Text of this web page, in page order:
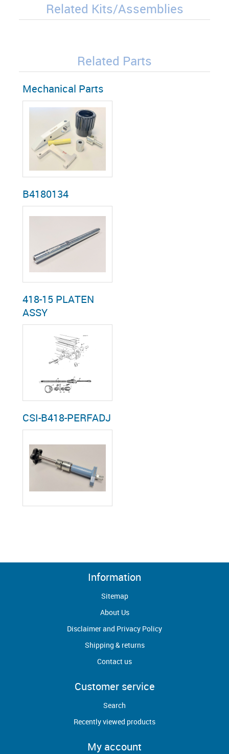
Related Kits/Assemblies
Related Parts
Mechanical Parts
B4180134
418-15 PLATEN
ASSY
CSI-B418-PERFADJ
Information
Sitemap
About Us
Disclaimer and Privacy Policy
Shipping & returns
Contact us
Customer service
Search
Recently viewed products
My account